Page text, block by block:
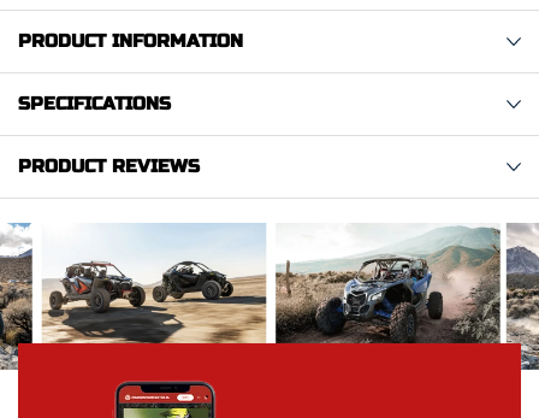
PRODUCT INFORMATION
SPECIFICATIONS
PRODUCT REVIEWS